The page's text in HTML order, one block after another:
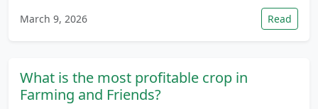
March 9, 2026 Read
What is the most profitable crop in
Farming and Friends?